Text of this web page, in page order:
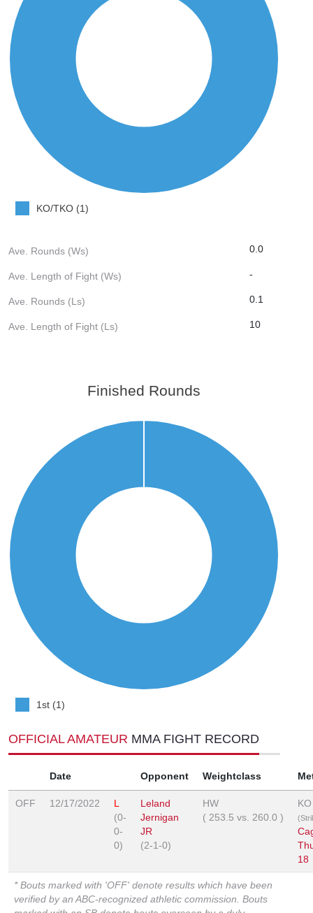
KO/TKO (1)
Ave. Rounds (Ws) 0.0
Ave. Length of Fight (Ws) -
Ave. Rounds (Ls) 0.1
Ave. Length of Fight (Ls) 10
Finished Rounds
1st (1)
OFFICIAL AMATEUR MMA FIGHT RECORD
Date Opponent Weightclass
OFF 12/17/2022
L
(0-
0-
0)
Leland
Jernigan
JR
(2-1-0)
HW
( 253.5 vs. 260.0 )
KO
18
* Bouts marked with 'OFF' denote results which have been
verified by an ABC-recognized athletic commission. Bouts